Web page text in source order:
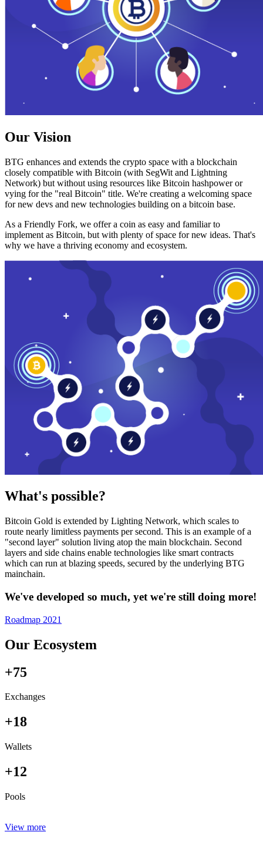
Our Vision
BTG enhances and extends the crypto space with a blockchain
closely compatible with Bitcoin (with SegWit and Lightning
Network) but without using resources like Bitcoin hashpower or
vying for the "real Bitcoin" title. We're creating a welcoming space
for new devs and new technologies building on a bitcoin base.
As a Friendly Fork, we offer a coin as easy and familiar to
implement as Bitcoin, but with plenty of space for new ideas. That's
why we have a thriving economy and ecosystem.
What's possible?
Bitcoin Gold is extended by Lighting Network, which scales to
route nearly limitless payments per second. This is an example of a
"second layer" solution living atop the main blockchain. Second
layers and side chains enable technologies like smart contracts
which can run at blazing speeds, secured by the underlying BTG
mainchain.
We've developed so much, yet we're still doing more!
Roadmap 2021
Our Ecosystem
+75
Exchanges
+18
Wallets
+12
Pools
View more